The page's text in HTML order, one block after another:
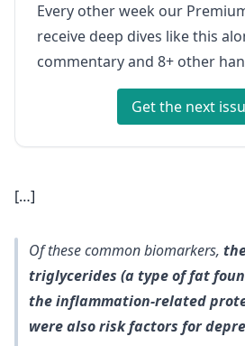
Every other week our
receive deep dives like this
commentary and 8+ other
Get the next
[…]
Of these common biomarkers,
triglycerides (a type of fat
the inflammation-related
were also risk factors for